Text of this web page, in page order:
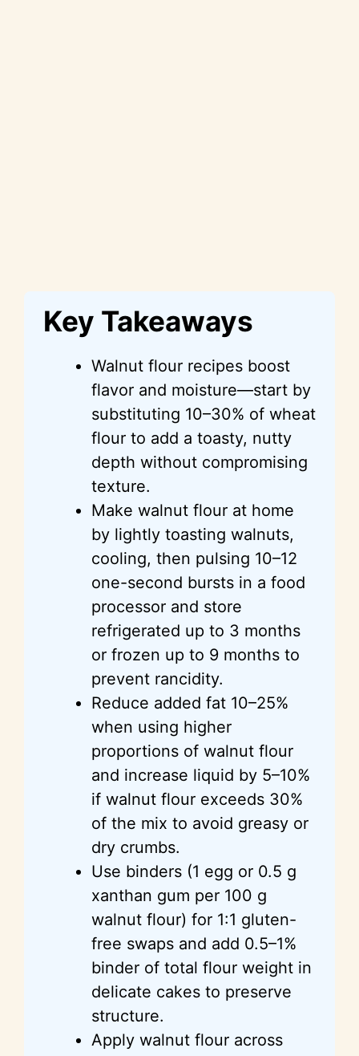
Key Takeaways
Walnut flour recipes boost
flavor and moisture—start by
substituting 10–30% of wheat
flour to add a toasty, nutty
depth without compromising
texture.
Make walnut flour at home
by lightly toasting walnuts,
cooling, then pulsing 10–12
one-second bursts in a food
processor and store
refrigerated up to 3 months
or frozen up to 9 months to
prevent rancidity.
Reduce added fat 10–25%
when using higher
proportions of walnut flour
and increase liquid by 5–10%
if walnut flour exceeds 30%
of the mix to avoid greasy or
dry crumbs.
Use binders (1 egg or 0.5 g
xanthan gum per 100 g
walnut flour) for 1:1 gluten-
free swaps and add 0.5–1%
binder of total flour weight in
delicate cakes to preserve
structure.
Apply walnut flour across